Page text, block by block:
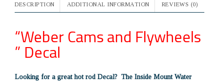
DESCRIPTION ADDITIONAL INFORMATION REVIEWS (0)
“Weber Cams and Flywheels
” Decal
Looking for a great hot rod Decal? The Inside Mount Water